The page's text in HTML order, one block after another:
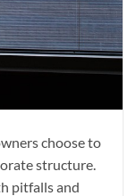
choose to
structure.
pitfalls and